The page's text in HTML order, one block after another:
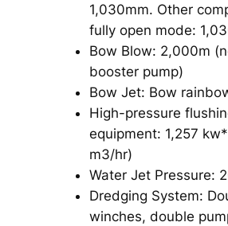
1,030mm. Other
fully open mode:
Bow Blow: 2,000m
booster pump)
Bow Jet: Bow
High-pressure
equipment: 1,257
m3/hr)
Water Jet Pressure:
Dredging System:
winches, double